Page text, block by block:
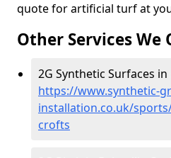
quote for artificial turf at
Other Services We
2G Synthetic Surfaces
https://www.synthetic-
installation.co.uk/
crofts